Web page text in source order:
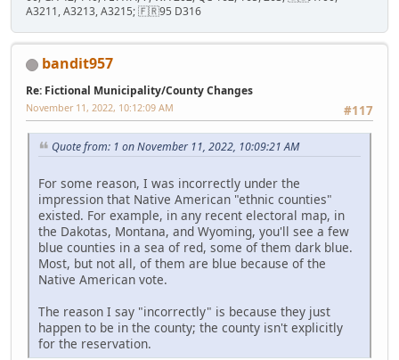
A3211, A3213, A3215; 🇫🇷95 D316
bandit957
Re: Fictional Municipality/County Changes
#117
November 11, 2022, 10:12:09 AM
Quote from: 1 on November 11, 2022, 10:09:21 AM
For some reason, I was incorrectly under the
impression that Native American "ethnic counties"
existed. For example, in any recent electoral map, in
the Dakotas, Montana, and Wyoming, you'll see a few
blue counties in a sea of red, some of them dark blue.
Most, but not all, of them are blue because of the
Native American vote.
The reason I say "incorrectly" is because they just
happen to be in the county; the county isn't explicitly
for the reservation.